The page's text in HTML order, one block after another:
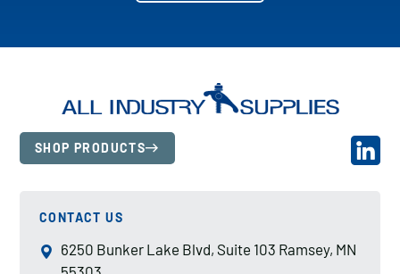
SHOP PRODUCTS
CONTACT US
6250 Bunker Lake Blvd, Suite 103 Ramsey, MN